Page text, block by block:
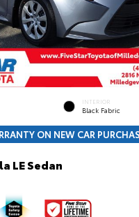
INTERIOR
Black Fabric
ON NEW CAR
LE Sedan